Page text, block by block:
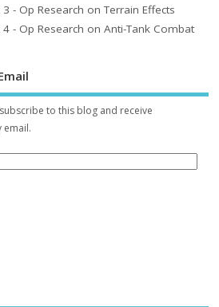
- Op Research on Terrain Effects
- Op Research on Anti-Tank Combat
to this blog and receive
email.